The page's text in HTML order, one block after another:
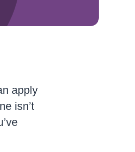
apply
isn’t